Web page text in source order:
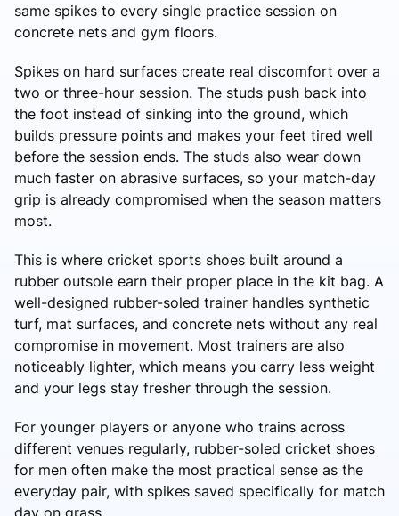
same spikes to every single practice session on
concrete nets and gym floors.
Spikes on hard surfaces create real discomfort over a
two or three-hour session. The studs push back into
the foot instead of sinking into the ground, which
builds pressure points and makes your feet tired well
before the session ends. The studs also wear down
much faster on abrasive surfaces, so your match-day
grip is already compromised when the season matters
most.
This is where cricket sports shoes built around a
rubber outsole earn their proper place in the kit bag. A
well-designed rubber-soled trainer handles synthetic
turf, mat surfaces, and concrete nets without any real
compromise in movement. Most trainers are also
noticeably lighter, which means you carry less weight
and your legs stay fresher through the session.
For younger players or anyone who trains across
different venues regularly, rubber-soled cricket shoes
for men often make the most practical sense as the
everyday pair, with spikes saved specifically for match
day on grass.